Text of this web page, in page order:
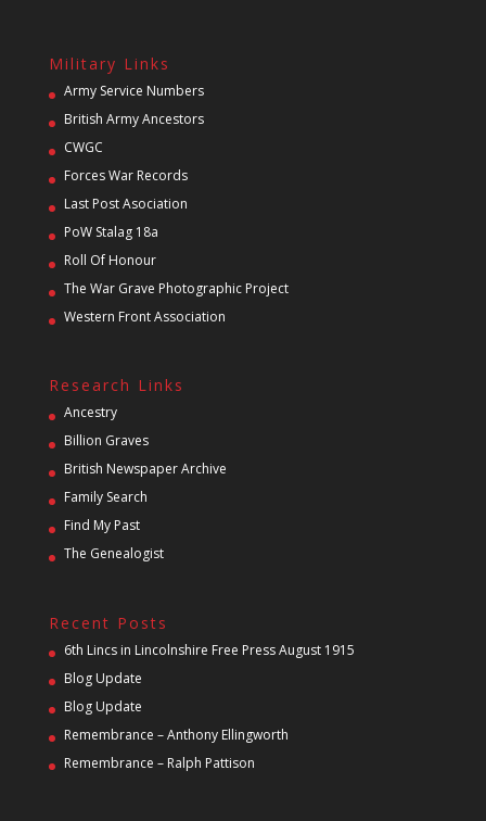
Military Links
Army Service Numbers
British Army Ancestors
CWGC
Forces War Records
Last Post Asociation
PoW Stalag 18a
Roll Of Honour
The War Grave Photographic Project
Western Front Association
Research Links
Ancestry
Billion Graves
British Newspaper Archive
Family Search
Find My Past
The Genealogist
Recent Posts
6th Lincs in Lincolnshire Free Press August 1915
Blog Update
Blog Update
Remembrance – Anthony Ellingworth
Remembrance – Ralph Pattison